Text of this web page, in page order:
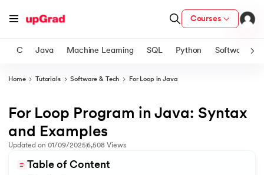
Courses
(LJMU) with IIM Udaipur Certification
C Java Machine Learning SQL Python Software
Home Tutorials Software & Tech For Loop in Java
1. Introduction to Java
2. What is Java?
3.History of Java
For Loop Program in Java: Syntax
and Examples
Updated on 01/09/20256,508Views
Table of Content